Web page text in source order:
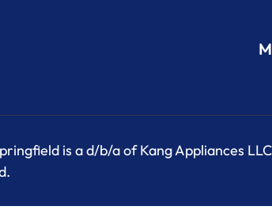
is a d/b/a of Kang Appliances LLC